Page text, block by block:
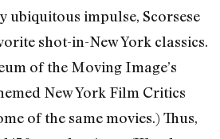
ubiquitous impulse, Scorsese
shot-in-New York classics.
of the Moving Image’s
New York Film Critics
of the same movies.) Thus,